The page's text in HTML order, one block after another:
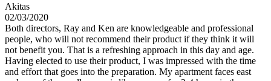
Akitas
02/03/2020
Both directors, Ray and Ken are knowledgeable and professional
people, who will not recommend their product if they think it will
not benefit you. That is a refreshing approach in this day and age.
Having elected to use their product, I was impressed with the time
and effort that goes into the preparation. My apartment faces east